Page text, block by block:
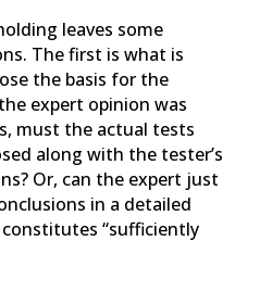
leaves some
The first is what is
the basis for the
expert opinion was
must the actual tests
along with the tester’s
Or, can the expert just
in a detailed
“sufficiently